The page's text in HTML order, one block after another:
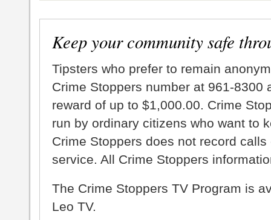
Keep your community safe
Tipsters who prefer to remain
Crime Stoppers number at 961-8300
reward of up to $1,000.00. Crime
run by ordinary citizens who want to
Crime Stoppers does not record
service. All Crime Stoppers
The Crime Stoppers TV Program is
Leo TV.